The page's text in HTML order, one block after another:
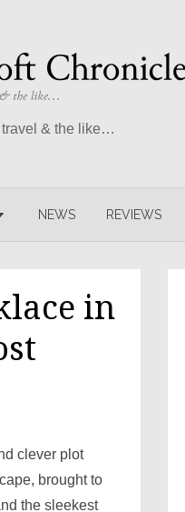
travel & the like…
NEWS REVIEWS
in
clever plot
brought to
the sleekest